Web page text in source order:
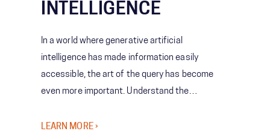
INTELLIGENCE
In a world where generative artificial
intelligence has made information easily
accessible, the art of the query has become
even more important. Understand the
order to successfully leverage predictive
LEARN MORE ›